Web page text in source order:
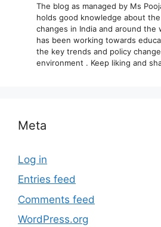
The blog as managed by Ms
holds good knowledge about
changes in India and around the
has been working towards
the key trends and policy
environment . Keep liking and
Meta
Log in
Entries feed
Comments feed
WordPress.org